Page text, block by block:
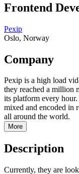
Frontend
Pexip
Oslo, Norway
Company
Pexip is a high load
they reached a million
its platform every
mixed and encoded in
all around the world.
More
Description
Currently, they are